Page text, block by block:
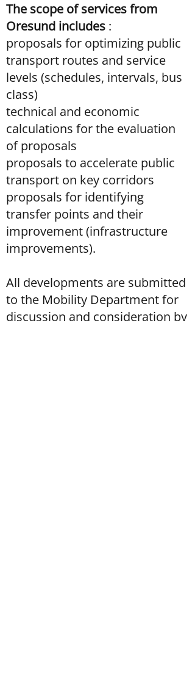
The scope of services from
Oresund includes :
proposals for optimizing public
transport routes and service
levels (schedules, intervals, bus
class)
technical and economic
calculations for the evaluation
of proposals
proposals to accelerate public
transport on key corridors
proposals for identifying
transfer points and their
improvement (infrastructure
improvements).
All developments are submitted
to the Mobility Department for
discussion and consideration by